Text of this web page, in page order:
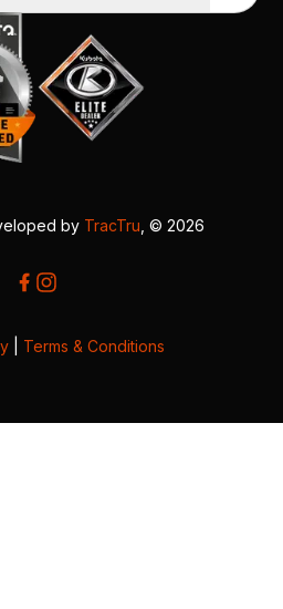
by TracTru , © 2026
Terms & Conditions